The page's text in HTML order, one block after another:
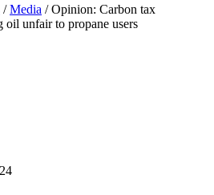
/Media /Opinion: Carbon tax
oil unfair to propane users